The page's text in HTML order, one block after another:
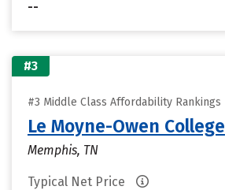
--
#3
#3 Middle Class Affordability Rankings
Le Moyne-Owen College
Memphis, TN
Typical Net Price